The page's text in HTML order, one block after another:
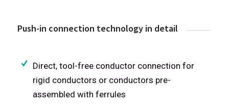
Push-in connection technology in detail
Direct, tool-free conductor connection for
rigid conductors or conductors pre-
assembled with ferrules